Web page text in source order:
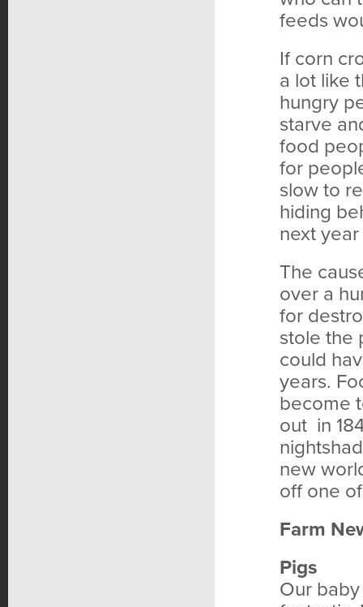
feeds
If corn
a lot like
hungry
starve
food
for
slow to
hiding
next
The
over a
for
stole the
could
years.
become
out in
new
off one
Farm
Pigs
Our